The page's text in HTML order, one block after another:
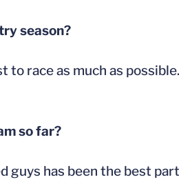
season?
race as much as
so far?
has been the best